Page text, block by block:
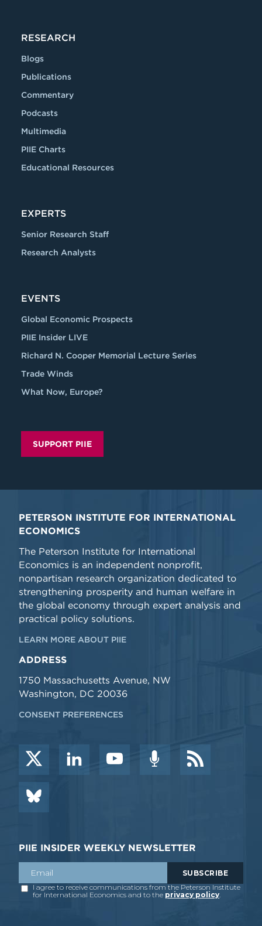
RESEARCH
Blogs
Publications
Commentary
Podcasts
Multimedia
PIIE Charts
Educational Resources
EXPERTS
Senior Research Staff
Research Analysts
EVENTS
Global Economic Prospects
PIIE Insider LIVE
Richard N. Cooper Memorial Lecture Series
Trade Winds
What Now, Europe?
SUPPORT PIIE
PETERSON INSTITUTE FOR INTERNATIONAL
ECONOMICS
The Peterson Institute for International
Economics is an independent nonprofit,
nonpartisan research organization dedicated to
strengthening prosperity and human welfare in
the global economy through expert analysis and
practical policy solutions.
LEARN MORE ABOUT PIIE
ADDRESS
1750 Massachusetts Avenue, NW
Washington, DC 20036
CONSENT PREFERENCES
PIIE INSIDER WEEKLY NEWSLETTER